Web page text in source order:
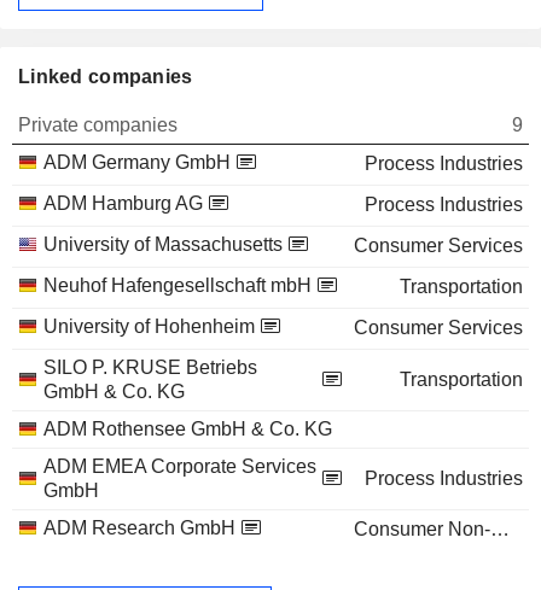
Linked companies
Private companies
9
ADM Germany GmbH
Process Industries
ADM Hamburg AG
Process Industries
University of Massachusetts
Consumer Services
Neuhof Hafengesellschaft mbH
Transportation
University of Hohenheim
Consumer Services
SILO P. KRUSE Betriebs
GmbH & Co. KG
Transportation
ADM Rothensee GmbH & Co. KG
ADM EMEA Corporate Services
GmbH
Process Industries
ADM Research GmbH Consumer Non-Durables